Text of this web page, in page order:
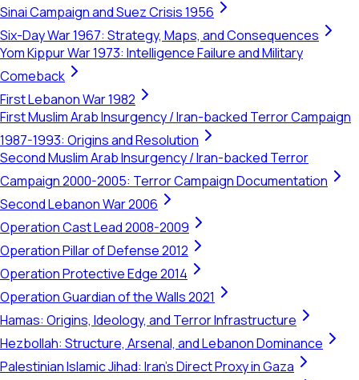
Sinai Campaign and Suez Crisis 1956
Six-Day War 1967: Strategy, Maps, and Consequences
Yom Kippur War 1973: Intelligence Failure and Military
Comeback
First Lebanon War 1982
First Muslim Arab Insurgency / Iran-backed Terror Campaign
1987-1993: Origins and Resolution
Second Muslim Arab Insurgency / Iran-backed Terror
Campaign 2000-2005: Terror Campaign Documentation
Second Lebanon War 2006
Operation Cast Lead 2008-2009
Operation Pillar of Defense 2012
Operation Protective Edge 2014
Operation Guardian of the Walls 2021
Hamas: Origins, Ideology, and Terror Infrastructure
Hezbollah: Structure, Arsenal, and Lebanon Dominance
Palestinian Islamic Jihad: Iran's Direct Proxy in Gaza